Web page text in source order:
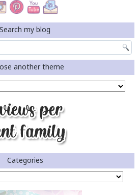
Search my blog
another theme
Categories